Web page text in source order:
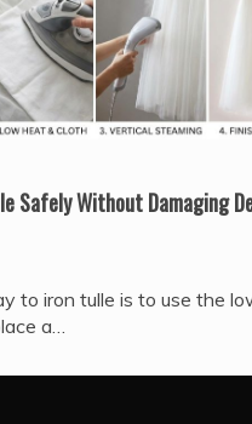
Safely Without Damaging
to iron tulle is to use the
a…